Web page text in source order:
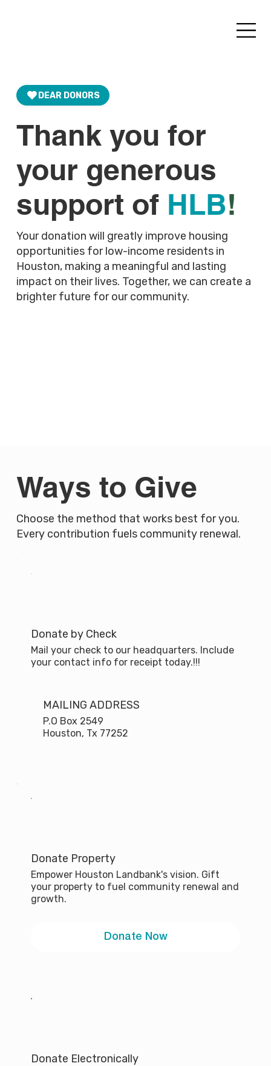
DEAR DONORS
Thank you for
your generous
support of HLB!
Your donation will greatly improve housing
opportunities for low-income residents in
Houston, making a meaningful and lasting
impact on their lives. Together, we can create a
brighter future for our community.
Ways to Give
Choose the method that works best for you.
Every contribution fuels community renewal.
Donate by Check
Mail your check to our headquarters. Include
your contact info for receipt today.!!!
MAILING ADDRESS
P.O Box 2549
Houston, Tx 77252
Donate Property
Empower Houston Landbank's vision. Gift
your property to fuel community renewal and
growth.
Donate Now
Donate Electronically